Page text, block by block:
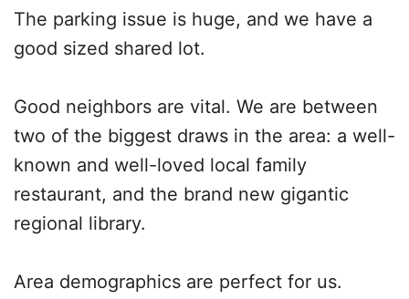
The parking issue is huge, and we have a
good sized shared lot.
Good neighbors are vital. We are between
two of the biggest draws in the area: a well-
known and well-loved local family
restaurant, and the brand new gigantic
regional library.
Area demographics are perfect for us.